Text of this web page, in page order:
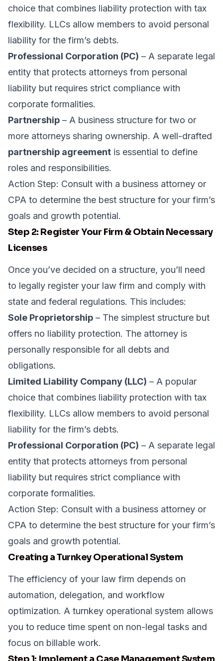
choice that combines liability protection with tax
flexibility. LLCs allow members to avoid personal
liability for the firm’s debts.
Professional Corporation (PC) – A separate legal
entity that protects attorneys from personal
liability but requires strict compliance with
corporate formalities.
Partnership – A business structure for two or
more attorneys sharing ownership. A well-drafted
partnership agreement is essential to define
roles and responsibilities.
Action Step: Consult with a business attorney or
CPA to determine the best structure for your firm’s
goals and growth potential.
Step 2: Register Your Firm & Obtain Necessary
Licenses
Once you’ve decided on a structure, you’ll need
to legally register your law firm and comply with
state and federal regulations. This includes:
Sole Proprietorship – The simplest structure but
offers no liability protection. The attorney is
personally responsible for all debts and
obligations.
Limited Liability Company (LLC) – A popular
choice that combines liability protection with tax
flexibility. LLCs allow members to avoid personal
liability for the firm’s debts.
Professional Corporation (PC) – A separate legal
entity that protects attorneys from personal
liability but requires strict compliance with
corporate formalities.
Action Step: Consult with a business attorney or
CPA to determine the best structure for your firm’s
goals and growth potential.
Creating a Turnkey Operational System
The efficiency of your law firm depends on
automation, delegation, and workflow
optimization. A turnkey operational system allows
you to reduce time spent on non-legal tasks and
focus on billable work.